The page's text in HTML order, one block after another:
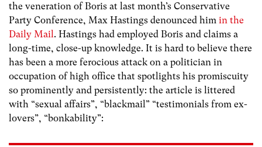
the veneration of Boris at last month’s Conservative
Party Conference, Max Hastings denounced him in the
Daily Mail. Hastings had employed Boris and claims a
long-time, close-up knowledge. It is hard to believe there
has been a more ferocious attack on a politician in
occupation of high office that spotlights his promiscuity
so prominently and persistently: the article is littered
with “sexual affairs”, “blackmail” “testimonials from ex-
lovers”, “bonkability”: